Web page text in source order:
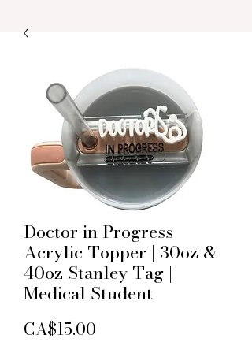
Doctor in Progress
Acrylic Topper | 30oz &
40oz Stanley Tag |
Medical Student
CA$15.00